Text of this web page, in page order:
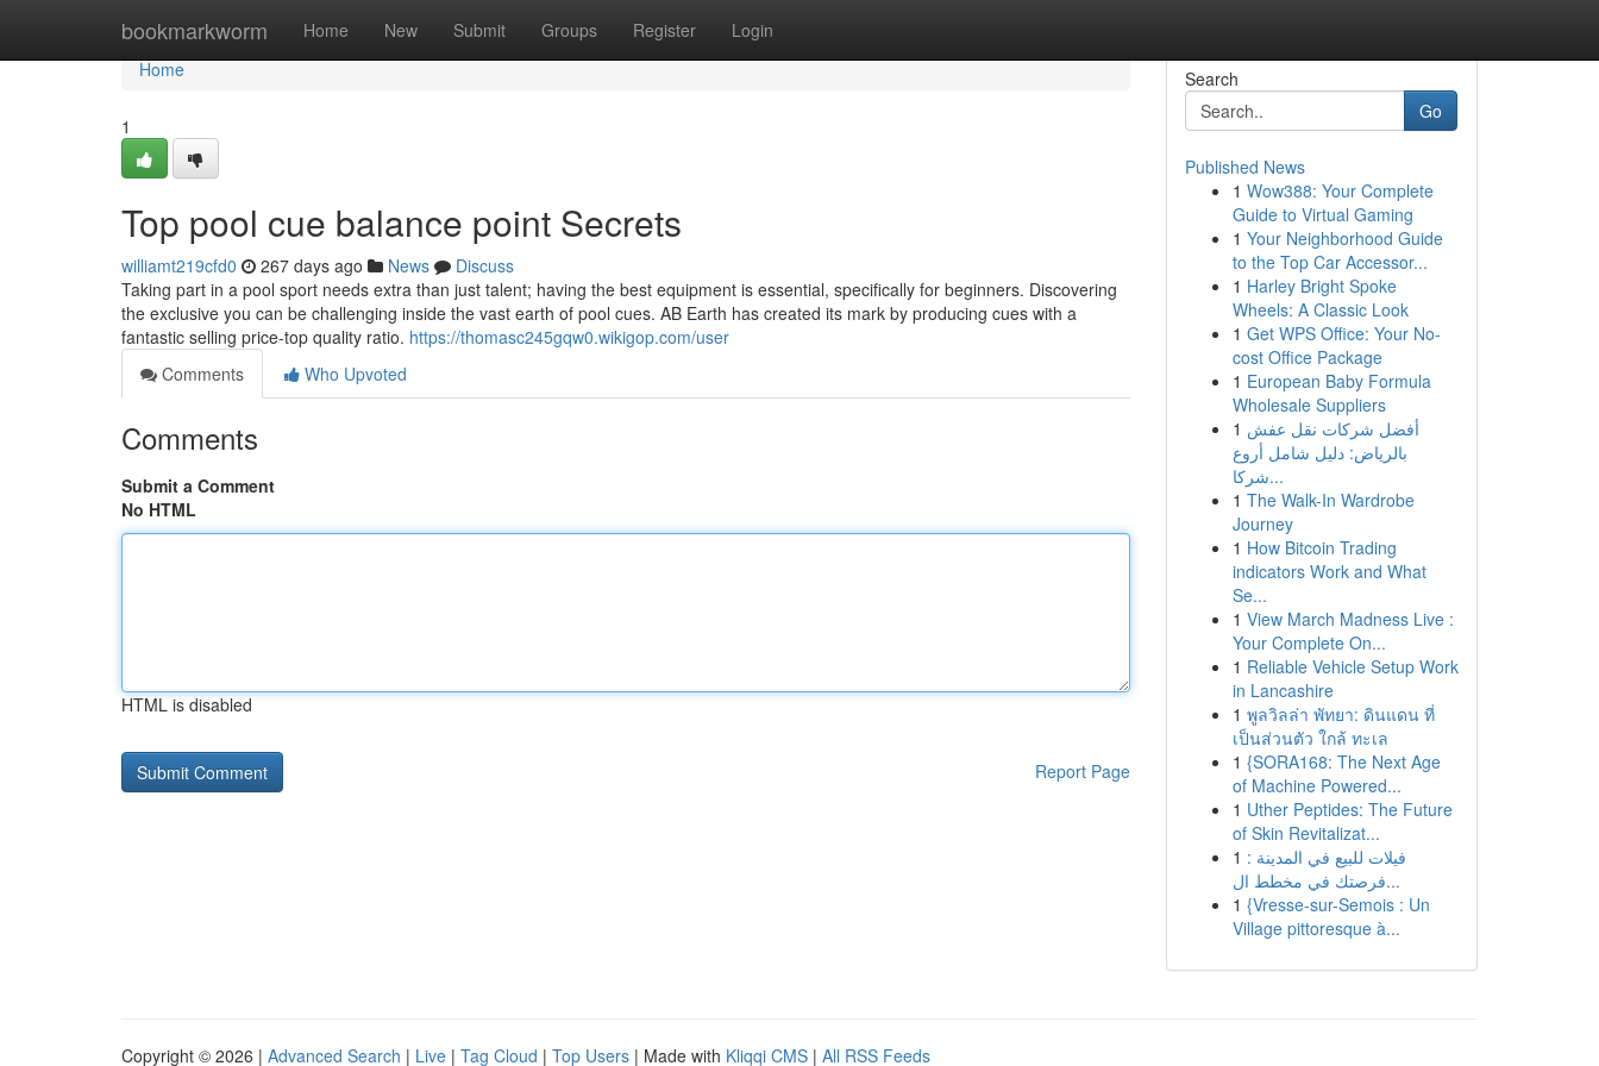
bookmarkworm Home New Submit Groups Register Login
Home
Home
1
Top pool cue balance point Secrets
williamt219cfd0 267 days ago News
Discuss
Taking part in a pool sport needs extra than just talent; having the best equipment is essential, specifically for beginners. Discovering
the exclusive you can be challenging inside the vast earth of pool cues. AB Earth has created its mark by producing cues with a
fantastic selling price-top quality ratio. https://thomasc245gqw0.wikigop.com/user
Comments
Who Upvoted
Comments
Submit a Comment
No HTML
HTML is disabled
Report Page
Search
Go
Published News
1 Wow388: Your Complete
Guide to Virtual Gaming
1 Your Neighborhood Guide
to the Top Car Accessor...
1 Harley Bright Spoke
Wheels: A Classic Look
1 Get WPS Office: Your No-
cost Office Package
1 European Baby Formula
Wholesale Suppliers
1 أفضل شركات نقل عفش
بالرياض: دليل شامل أروع
شركا...
1 The Walk-In Wardrobe
Journey
1 How Bitcoin Trading
indicators Work and What
Se...
1 View March Madness Live :
Your Complete On...
1 Reliable Vehicle Setup Work
in Lancashire
1 พูลวิลล่า พัทยา: ดินแดน ที่
เป็นส่วนตัว ใกล้ ทะเล
1 {SORA168: The Next Age
of Machine Powered...
1 Uther Peptides: The Future
of Skin Revitalizat...
1 فيلات للبيع في المدينة :
فرصتك في مخطط ال...
1 {Vresse-sur-Semois : Un
Village pittoresque à...
Copyright © 2026 | Advanced Search | Live | Tag Cloud | Top Users | Made with Kliqqi CMS | All RSS Feeds